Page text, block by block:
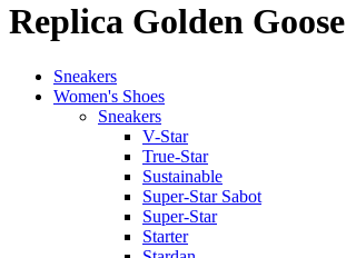
Replica Golden Goose
Sneakers
Women's Shoes
Sneakers
V-Star
True-Star
Sustainable
Super-Star Sabot
Super-Star
Starter